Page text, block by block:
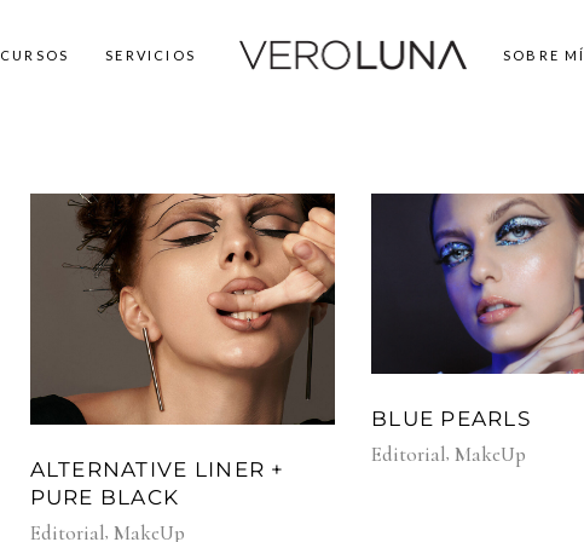
CURSOS SERVICIOS SOBRE MÍ
ALTERNATIVE LINER +
PURE BLACK
Editorial MakeUp
BLUE PEARLS
Editorial MakeUp